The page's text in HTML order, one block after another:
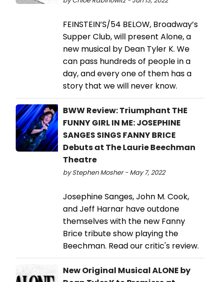
FEINSTEIN’S/54 BELOW, Broadway’s
Supper Club, will present Alone, a
new musical by Dean Tyler K. We
can pass hundreds of people in a
day, and every one of them has a
story that we will never know.
BWW Review: Triumphant THE
FUNNY GIRL IN ME: JOSEPHINE
SANGES SINGS FANNY BRICE
Debuts at The Laurie Beechman
Theatre
by Stephen Mosher - May 7, 2022
Josephine Sanges, John M. Cook,
and Jeff Harnar have outdone
themselves with the new Fanny
Brice tribute show playing the
Beechman. Read our critic's review.
New Original Musical ALONE by